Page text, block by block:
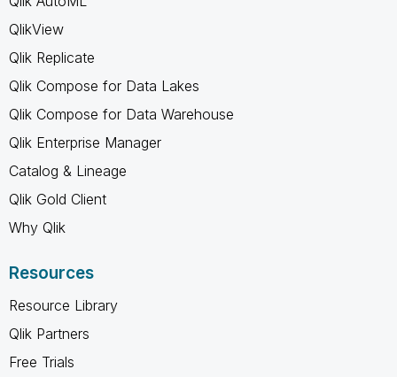
QlikView
Qlik Replicate
Qlik Compose for Data Lakes
Qlik Compose for Data Warehouse
Qlik Enterprise Manager
Catalog & Lineage
Qlik Gold Client
Why Qlik
Resources
Resource Library
Qlik Partners
Free Trials